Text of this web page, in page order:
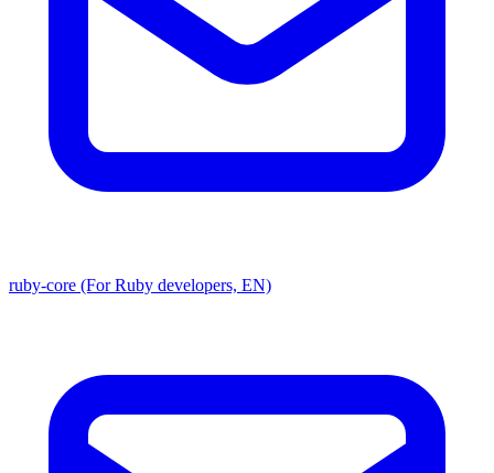
ruby-core (For Ruby developers, EN)